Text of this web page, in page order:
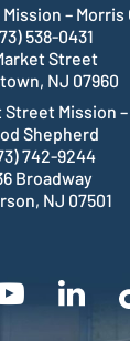
– Morris
538-0431
Street
NJ 07960
Street Mission –
Shepherd
742-9244
Broadway
NJ 07501